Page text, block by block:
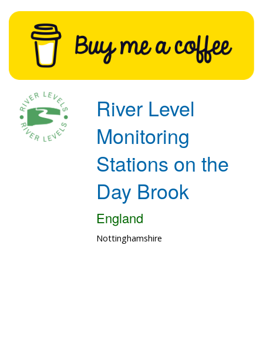
River Levels
Flood Forecast
Flood Alerts and Warnings
River Level
Monitoring
Stations on the
Day Brook
England
Nottinghamshire